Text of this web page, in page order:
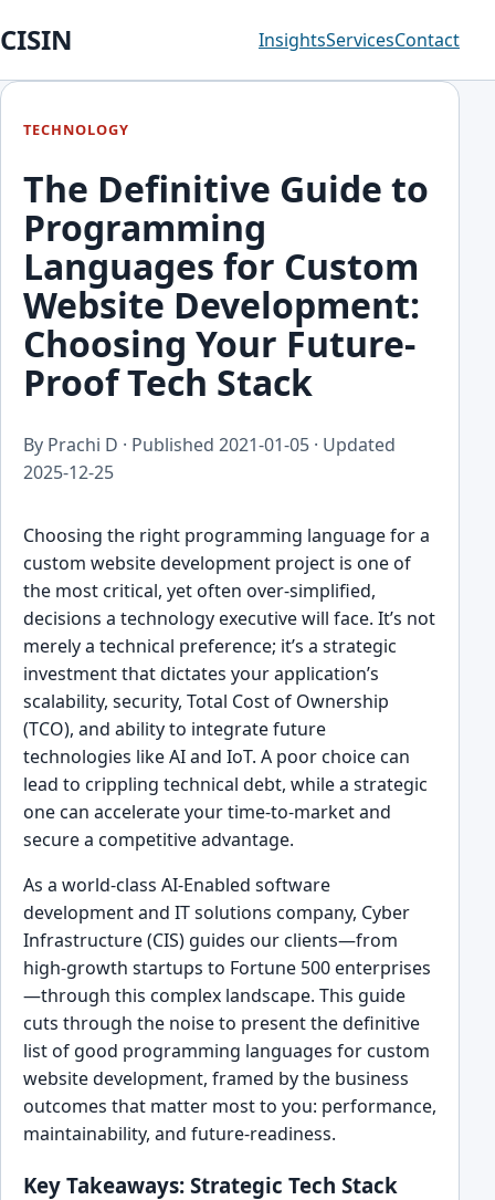
CISIN InsightsServicesContact
TECHNOLOGY
The Definitive Guide to
Programming
Languages for Custom
Website Development:
Choosing Your Future-
Proof Tech Stack
By Prachi D · Published 2021-01-05 · Updated
2025-12-25
Choosing the right programming language for a
custom website development project is one of
the most critical, yet often over-simplified,
decisions a technology executive will face. It’s not
merely a technical preference; it’s a strategic
investment that dictates your application’s
scalability, security, Total Cost of Ownership
(TCO), and ability to integrate future
technologies like AI and IoT. A poor choice can
lead to crippling technical debt, while a strategic
one can accelerate your time-to-market and
secure a competitive advantage.
As a world-class AI-Enabled software
development and IT solutions company, Cyber
Infrastructure (CIS) guides our clients—from
high-growth startups to Fortune 500 enterprises
—through this complex landscape. This guide
cuts through the noise to present the definitive
list of good programming languages for custom
website development, framed by the business
outcomes that matter most to you: performance,
maintainability, and future-readiness.
Key Takeaways: Strategic Tech Stack